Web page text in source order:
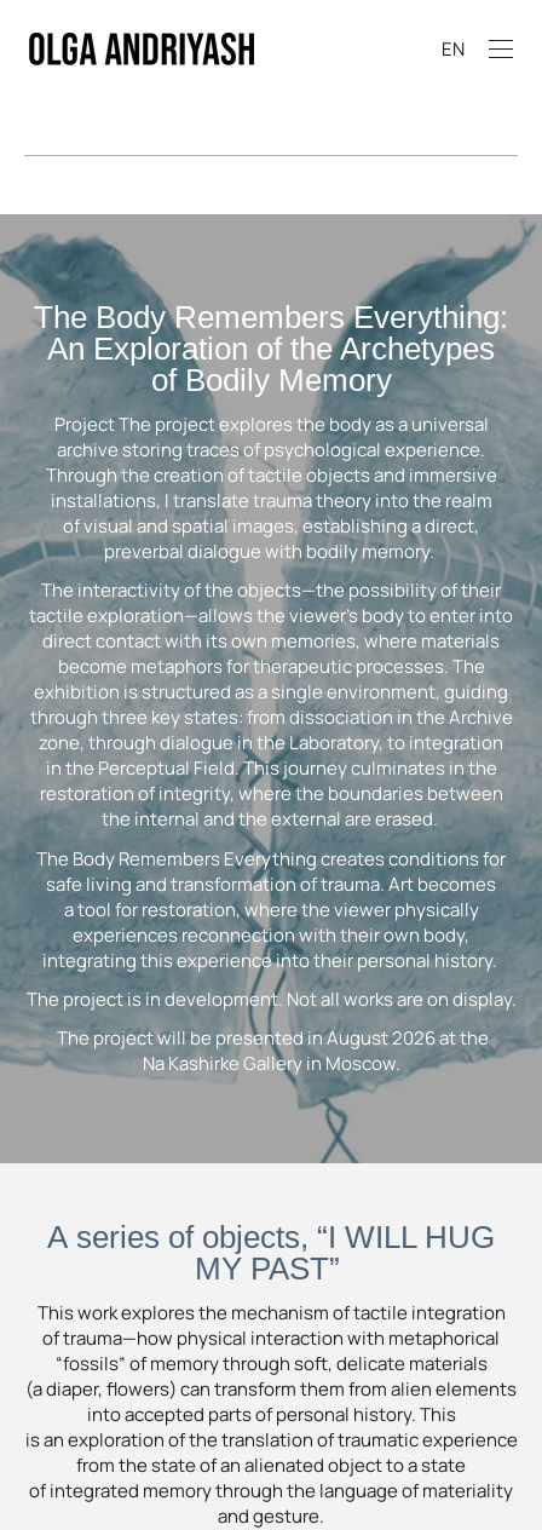
EN
The Body Remembers Everything:
An Exploration of the Archetypes
of Bodily Memory
Project The project explores the body as a universal
archive storing traces of psychological experience.
Through the creation of tactile objects and immersive
installations, I translate trauma theory into the realm
of visual and spatial images, establishing a direct,
preverbal dialogue with bodily memory.
The interactivity of the objects—the possibility of their
tactile exploration—allows the viewer’s body to enter into
direct contact with its own memories, where materials
become metaphors for therapeutic processes. The
exhibition is structured as a single environment, guiding
through three key states: from dissociation in the Archive
zone, through dialogue in the Laboratory, to integration
in the Perceptual Field. This journey culminates in the
restoration of integrity, where the boundaries between
the internal and the external are erased.
The Body Remembers Everything creates conditions for
safe living and transformation of trauma. Art becomes
a tool for restoration, where the viewer physically
experiences reconnection with their own body,
integrating this experience into their personal history.
The project is in development. Not all works are on display.
The project will be presented in August 2026 at the
Na Kashirke Gallery in Moscow.
A series of objects, “I WILL HUG
MY PAST”
This work explores the mechanism of tactile integration
of trauma—how physical interaction with metaphorical
“fossils” of memory through soft, delicate materials
(a diaper, flowers) can transform them from alien elements
into accepted parts of personal history. This
is an exploration of the translation of traumatic experience
from the state of an alienated object to a state
of integrated memory through the language of materiality
and gesture.